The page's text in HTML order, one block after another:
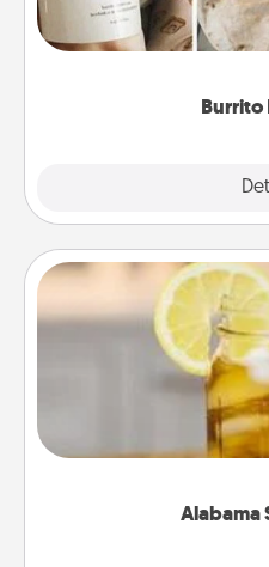
Burrito
A Burrito Blanket
Alabama
Alabama
Does your loved
iced tea? Check
Company for